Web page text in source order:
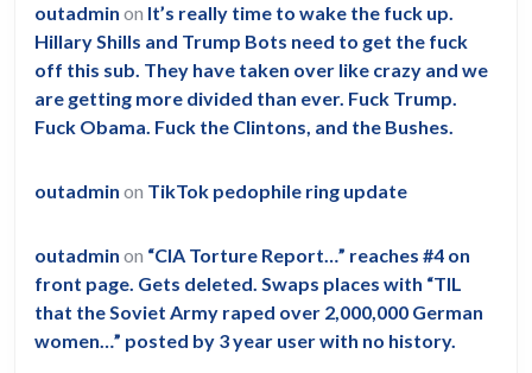
outadmin on It’s really time to wake the fuck up.
Hillary Shills and Trump Bots need to get the fuck
off this sub. They have taken over like crazy and we
are getting more divided than ever. Fuck Trump.
Fuck Obama. Fuck the Clintons, and the Bushes.
outadmin on TikTok pedophile ring update
outadmin on “CIA Torture Report…” reaches #4 on
front page. Gets deleted. Swaps places with “TIL
that the Soviet Army raped over 2,000,000 German
women…” posted by 3 year user with no history.